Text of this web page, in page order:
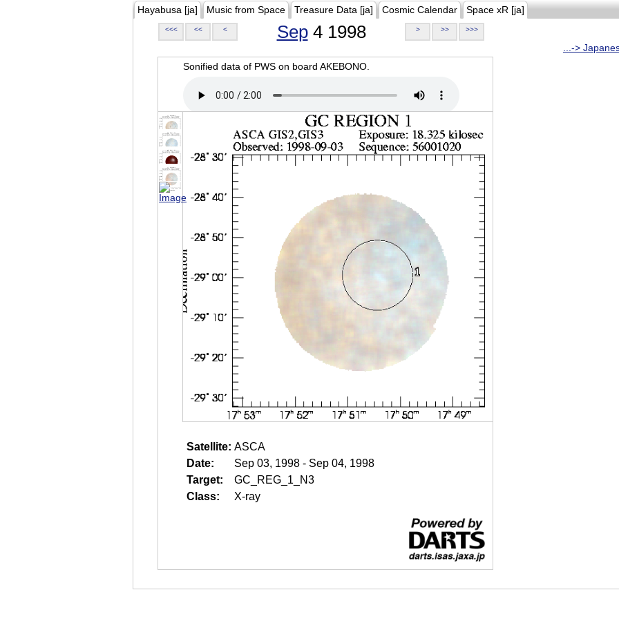
Hayabusa [ja] Music from Space Treasure Data [ja] Cosmic Calendar Space xR [ja]
<<< << < Sep4 1998 > >> >>>
...->
Sonified data of PWS on board AKEBONO.
Satellite: ASCA
Date:
Sep 03, 1998 - Sep 04, 1998
Target:
GC_REG_1_N3
Class:
X-ray